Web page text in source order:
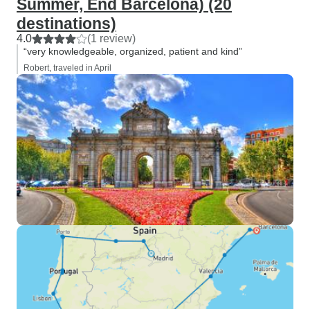
Summer, End Barcelona) (20
destinations)
4.0 (1 review)
“very knowledgeable, organized, patient and kind”
Robert, traveled in April